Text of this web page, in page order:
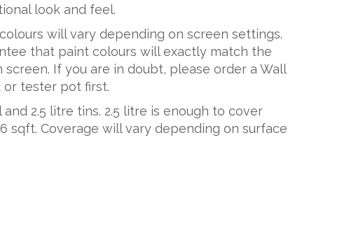
look and feel.
will vary depending on screen settings.
that paint colours will exactly match the
screen. If you are in doubt, please order a Wall
or tester pot first.
and 2.5 litre tins. 2.5 litre is enough to cover
sqft. Coverage will vary depending on surface